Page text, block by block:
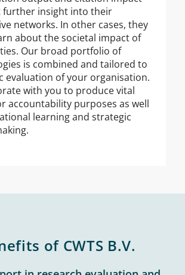
further insight into their
networks. In other cases, they
about the societal impact of
Our broad portfolio of
is combined and tailored to
evaluation of your organisation.
with you to produce vital
accountability purposes as well
learning and strategic
of CWTS B.V.